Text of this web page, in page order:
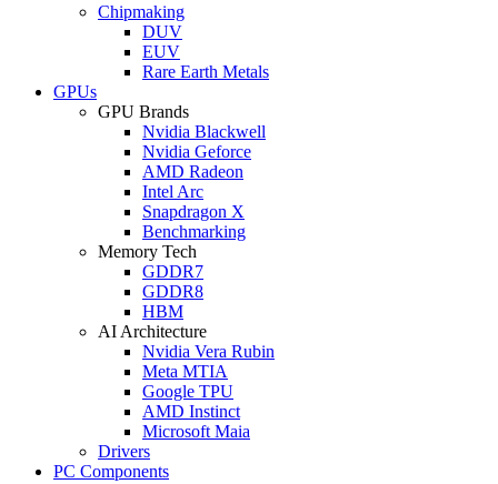
Chipmaking
DUV
EUV
Rare Earth Metals
GPUs
GPU Brands
Nvidia Blackwell
Nvidia Geforce
AMD Radeon
Intel Arc
Snapdragon X
Benchmarking
Memory Tech
GDDR7
GDDR8
HBM
AI Architecture
Nvidia Vera Rubin
Meta MTIA
Google TPU
AMD Instinct
Microsoft Maia
Drivers
PC Components